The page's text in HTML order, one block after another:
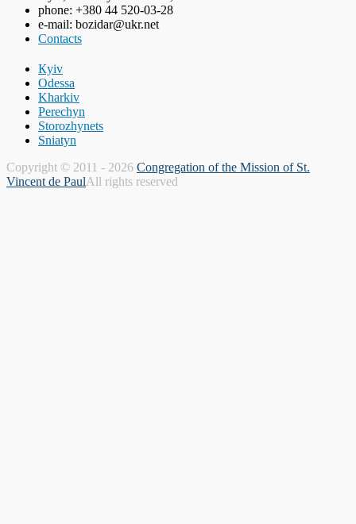
phone: +380 44 520-03-28
e-mail: bozidar@ukr.net
Contacts
Кyiv
Odessa
Kharkiv
Perechyn
Storozhynets
Sniatyn
Copyright © 2011 - 2026 Congregation of the Mission of St.
Vincent de PaulAll rights reserved